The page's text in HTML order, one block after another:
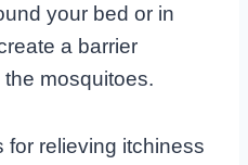
your bed or in
a barrier
mosquitoes.
for relieving itchiness